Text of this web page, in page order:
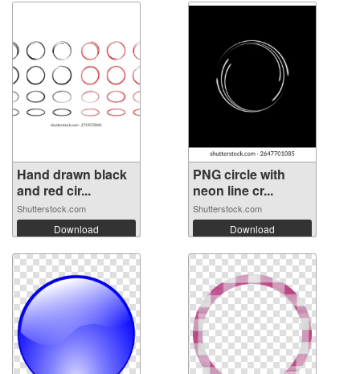
Hand drawn black
and red cir...
Shutterstock.com
Download
PNG circle with
neon line cr...
Shutterstock.com
Download